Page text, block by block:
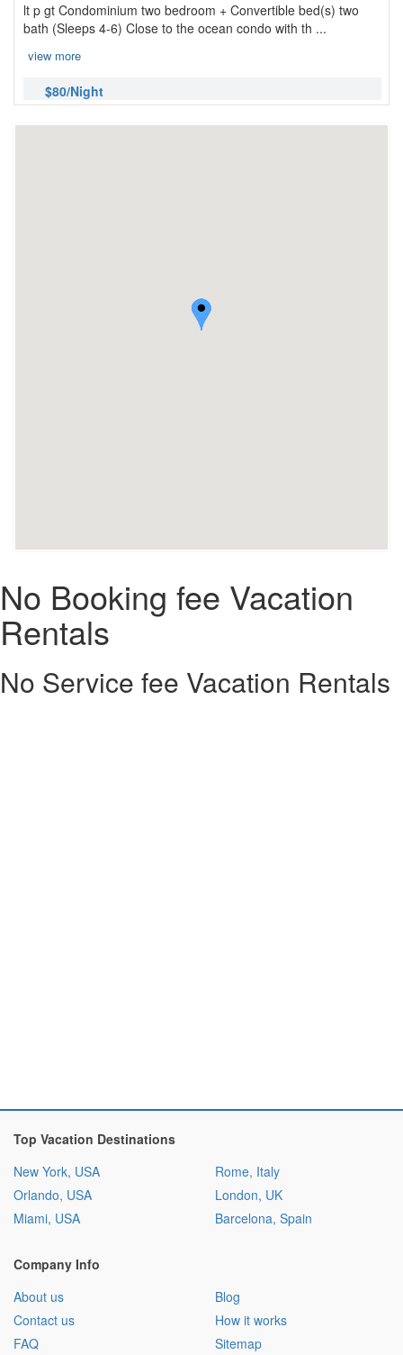
lt p gt Condominium two bedroom + Convertible bed(s) two
bath (Sleeps 4-6) Close to the ocean condo with th ...
view more
$80/Night
No Booking fee Vacation
Rentals
No Service fee Vacation Rentals
Top Vacation Destinations
New York, USA
Orlando, USA
Miami, USA
Rome, Italy
London, UK
Barcelona, Spain
Company Info
About us
Contact us
FAQ
Blog
How it works
Sitemap